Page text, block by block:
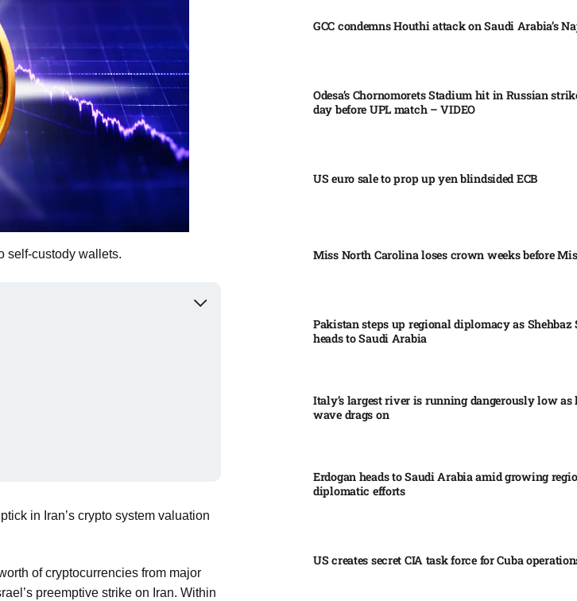
self-custody wallets.
in Iran’s crypto system valuation
of cryptocurrencies from major
preemptive strike on Iran. Within
GCC condemns Houthi attack on Saudi Arabia’s
Odesa’s Chornomorets Stadium hit in Russian
day before UPL match – VIDEO
US euro sale to prop up yen blindsided ECB
Miss North Carolina loses crown weeks before
Pakistan steps up regional diplomacy as Shehbaz
heads to Saudi Arabia
Italy’s largest river is running dangerously low as
wave drags on
Erdogan heads to Saudi Arabia amid growing
diplomatic efforts​
US creates secret CIA task force for Cuba